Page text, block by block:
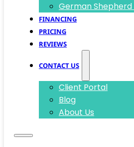
German Shepherd
FINANCING
PRICING
REVIEWS
CONTACT US
Client Portal
Blog
About Us